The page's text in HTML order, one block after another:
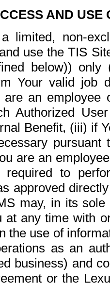
AND USE
limited, non-
use the TIS
below))
Your valid job
an
Authorized
Benefit, (iii) if
pursuant
are an
to
approved
may, in its
at any time with
the use of
as an
business) and
or the